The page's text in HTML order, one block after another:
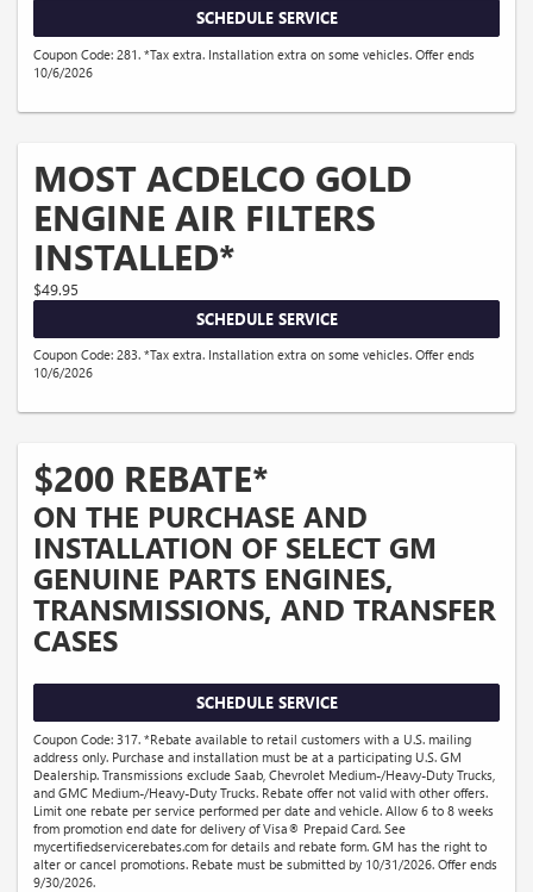
SCHEDULE SERVICE
Coupon Code: 281. *Tax extra. Installation extra on some vehicles. Offer ends
10/6/2026
MOST ACDELCO GOLD
ENGINE AIR FILTERS
INSTALLED*
$49.95
SCHEDULE SERVICE
Coupon Code: 283. *Tax extra. Installation extra on some vehicles. Offer ends
10/6/2026
$200 REBATE*
ON THE PURCHASE AND
INSTALLATION OF SELECT GM
GENUINE PARTS ENGINES,
TRANSMISSIONS, AND TRANSFER
CASES
SCHEDULE SERVICE
Coupon Code: 317. *Rebate available to retail customers with a U.S. mailing
address only. Purchase and installation must be at a participating U.S. GM
Dealership. Transmissions exclude Saab, Chevrolet Medium-/Heavy-Duty Trucks,
and GMC Medium-/Heavy-Duty Trucks. Rebate offer not valid with other offers.
Limit one rebate per service performed per date and vehicle. Allow 6 to 8 weeks
from promotion end date for delivery of Visa® Prepaid Card. See
mycertifiedservicerebates.com for details and rebate form. GM has the right to
alter or cancel promotions. Rebate must be submitted by 10/31/2026. Offer ends
9/30/2026.